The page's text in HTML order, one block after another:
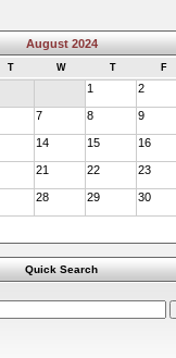
August 2024
T W T F
1 2
7 8 9
14 15 16
21 22 23
28 29 30
Quick Search